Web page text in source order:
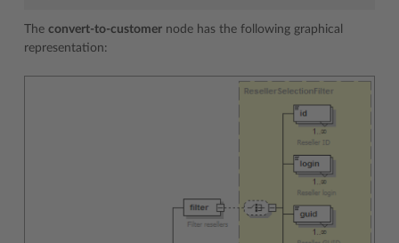
The convert-to-customer node has the following graphical
representation: